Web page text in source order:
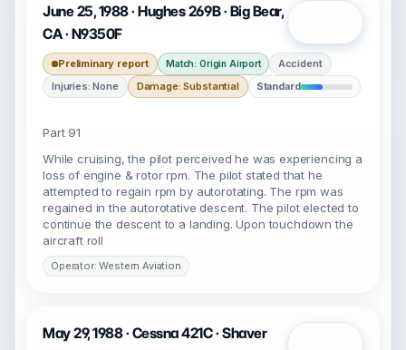
June 25, 1988 · Hughes 269B · Big Bear,
CA · N9350F
Preliminary report Match: Origin Airport
Accident
Injuries: None
Damage: Substantial Standard
Part 91
While cruising, the pilot perceived he was experiencing a
loss of engine & rotor rpm. The pilot stated that he
attempted to regain rpm by autorotating. The rpm was
regained in the autorotative descent. The pilot elected to
continue the descent to a landing. Upon touchdown the
aircraft roll
Operator: Western Aviation
May 29, 1988 · Cessna 421C · Shaver